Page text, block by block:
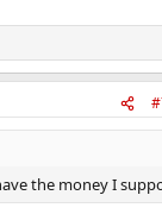
the money I